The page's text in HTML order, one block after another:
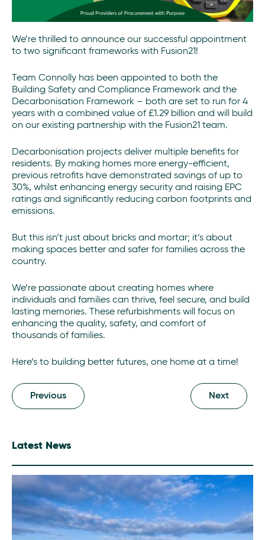
We’re thrilled to announce our successful appointment
to two significant frameworks with Fusion21!
Team Connolly has been appointed to both the
Building Safety and Compliance Framework and the
Decarbonisation Framework – both are set to run for 4
years with a combined value of £1.29 billion and will build
on our existing partnership with the Fusion21 team.
Decarbonisation projects deliver multiple benefits for
residents. By making homes more energy-efficient,
previous retrofits have demonstrated savings of up to
30%, whilst enhancing energy security and raising EPC
ratings and significantly reducing carbon footprints and
emissions.
But this isn’t just about bricks and mortar; it’s about
making spaces better and safer for families across the
country.
We’re passionate about creating homes where
individuals and families can thrive, feel secure, and build
lasting memories. These refurbishments will focus on
enhancing the quality, safety, and comfort of
thousands of families.
Here’s to building better futures, one home at a time!
Previous Next
Latest News